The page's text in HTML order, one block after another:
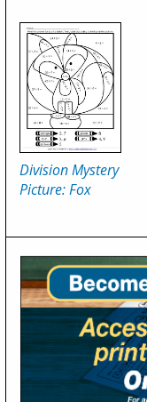
Division Mystery
Picture: Fox